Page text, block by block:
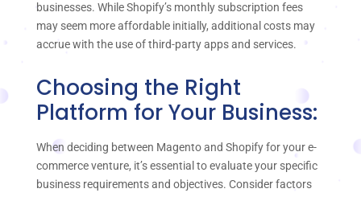
businesses. While Shopify’s monthly subscription fees
may seem more affordable initially, additional costs may
accrue with the use of third-party apps and services.
Choosing the Right
Platform for Your Business:
When deciding between Magento and Shopify for your e-
commerce venture, it’s essential to evaluate your specific
business requirements and objectives. Consider factors